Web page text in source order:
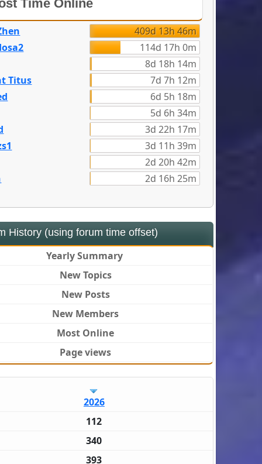
Time Online
409d 13h 46m
114d 17h 0m
8d 18h 14m
Titus
7d 7h 12m
6d 5h 18m
5d 6h 34m
3d 22h 17m
3d 11h 39m
2d 20h 42m
2d 16h 25m
Yearly Summary
New Topics
New Posts
New Members
Most Online
Page views
2026
112
340
393